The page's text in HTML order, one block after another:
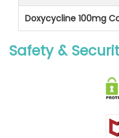
Doxycycline 100mg
Safety &